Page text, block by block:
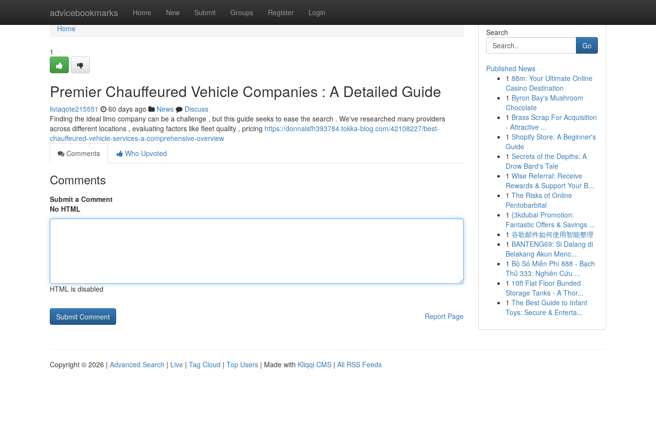
advicebookmarks Home New Submit Groups Register Login
Home
Home
1
Premier Chauffeured Vehicle Companies : A Detailed Guide
liviaqote215551 60 days ago News
Discuss
Finding the ideal limo company can be a challenge , but this guide seeks to ease the search . We've researched many providers
across different locations , evaluating factors like fleet quality , pricing https://donnalsfh393784.tokka-blog.com/42108227/best-
chauffeured-vehicle-services-a-comprehensive-overview
Comments
Who Upvoted
Comments
Submit a Comment
No HTML
HTML is disabled
Report Page
Search
Go
Published News
1 88m: Your Ultimate Online
Casino Destination
1 Byron Bay's Mushroom
Chocolate
1 Brass Scrap For Acquisition
- Attractive ...
1 Shopify Store: A Beginner's
Guide
1 Secrets of the Depths: A
Drow Bard's Tale
1 Wise Referral: Receive
Rewards & Support Your B...
1 The Risks of Online
Pentobarbital
1 {3kdubai Promotion:
Fantastic Offers & Savings ...
1 谷歌邮件如何使用智能整理
1 BANTENG69: Si Dalang di
Belakang Akun Menc...
1 Bộ Số Miễn Phí 888 - Bạch
Thủ 333: Nghiên Cứu ...
1 10ft Flat Floor Bunded
Storage Tanks - A Thor...
1 The Best Guide to Infant
Toys: Secure & Enterta...
Copyright © 2026 | Advanced Search | Live | Tag Cloud | Top Users | Made with Kliqqi CMS | All RSS Feeds